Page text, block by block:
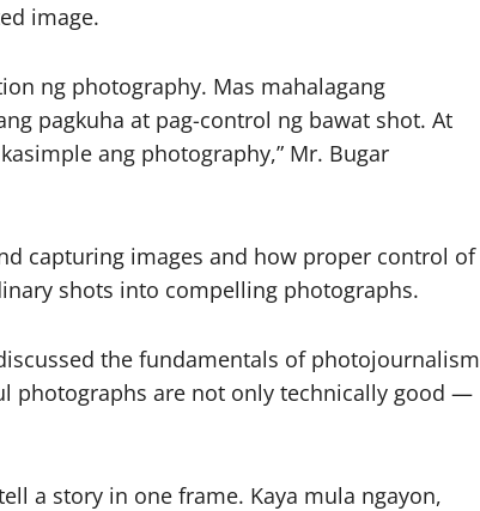
image.
ng photography. Mas mahalagang
pagkuha at pag-control ng bawat shot. At
ang photography,” Mr. Bugar
capturing images and how proper control of
shots into compelling photographs.
the fundamentals of photojournalism
photographs are not only technically good —
a story in one frame. Kaya mula ngayon,